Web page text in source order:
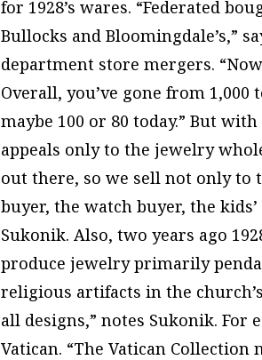
for 1928’s wares. “Federated
Bullocks and Bloomingdale’s,”
department store mergers.
Overall, you’ve gone from
maybe 100 or 80 today.” But
appeals only to the jewelry
out there, so we sell not only to
buyer, the watch buyer, the
Sukonik. Also, two years ago
produce jewelry primarily
religious artifacts in the
all designs,” notes Sukonik. For
Vatican. “The Vatican